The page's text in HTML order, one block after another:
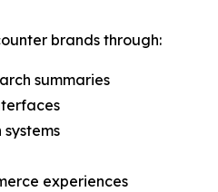
brands through:
summaries
experiences